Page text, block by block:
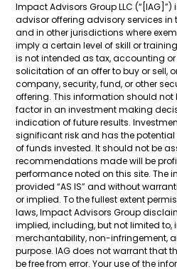
Impact Advisors Group LLC
advisor offering advisory services in
and in other jurisdictions where
imply a certain level of skill or
is not intended as tax, accounting
solicitation of an offer to buy or sell,
company, security, fund, or other
offering. This information should not
factor in an investment making
indication of future results.
significant risk and has the
of funds invested. It should not be
recommendations made will be
performance noted on this site. The
provided “AS IS” and without
or implied. To the fullest extent
laws, Impact Advisors Group
implied, including, but not limited to,
merchantability, non-infringement,
purpose. IAG does not warrant that
be free from error. Your use of the